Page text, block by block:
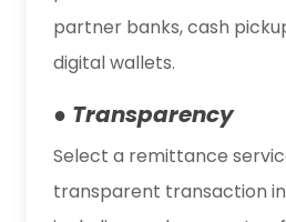
partner banks, cash
digital wallets.
● Transparency
Select a remittance
transparent transaction